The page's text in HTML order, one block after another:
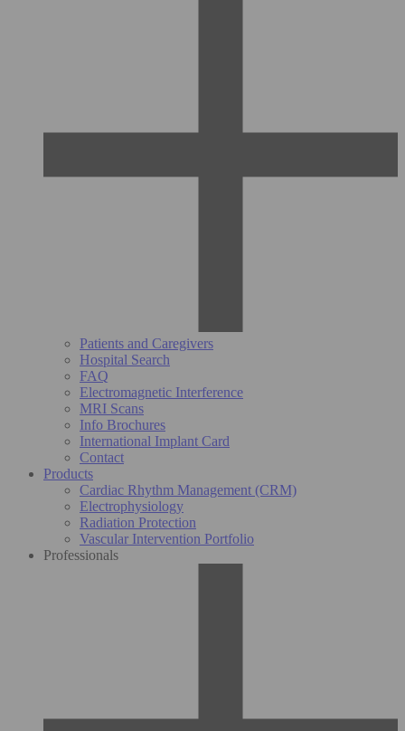
Patients and Caregivers
Hospital Search
FAQ
Electromagnetic Interference
MRI Scans
Info Brochures
International Implant Card
Contact
Products
Cardiac Rhythm Management (CRM)
Electrophysiology
Radiation Protection
Vascular Intervention Portfolio
Professionals